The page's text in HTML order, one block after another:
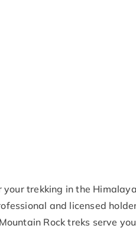
trekking in the
and licensed
Rock treks serve you